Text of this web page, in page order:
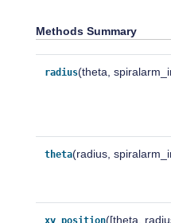
Methods Summary
radius(theta,
theta(radius,
xy_position([theta,